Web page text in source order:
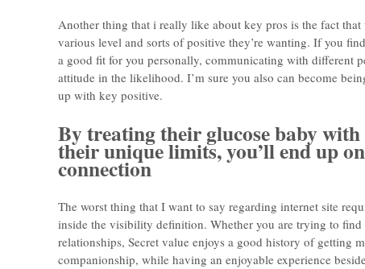
Another thing that i really like about key pros is the fact
various level and sorts of positive they’re wanting. If you
a good fit for you personally, communicating with different
attitude in the likelihood. I’m sure you also can become
up with key positive.
By treating their glucose baby
their unique limits, you’ll end up
connection
The worst thing that I want to say regarding internet site
inside the visibility definition. Whether you are trying to
relationships, Secret value enjoys a good history of getting
companionship, while having an enjoyable experience